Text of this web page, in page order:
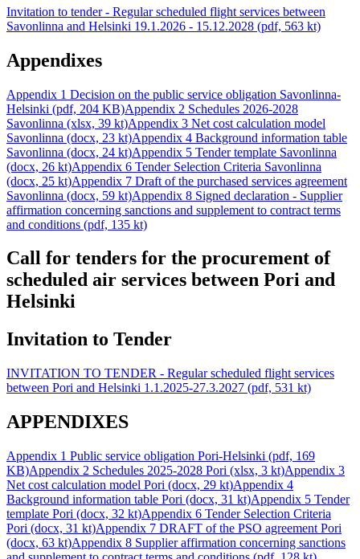
Invitation to tender - Regular scheduled flight services between
Savonlinna and Helsinki 19.1.2026 - 15.12.2028 (pdf, 563 kt)
Appendixes
Appendix 1 Decision on the public service obligation Savonlinna-
Helsinki (pdf, 204 KB)Appendix 2 Schedules 2026-2028
Savonlinna (xlsx, 39 kt)Appendix 3 Net cost calculation model
Savonlinna (docx, 23 kt)Appendix 4 Background information table
Savonlinna (docx, 24 kt)Appendix 5 Tender template Savonlinna
(docx, 26 kt)Appendix 6 Tender Selection Criteria Savonlinna
(docx, 25 kt)Appendix 7 Draft of the purchased services agreement
Savonlinna (docx, 59 kt)Appendix 8 Signed declaration - Supplier
affirmation concerning sanctions and supplement to contract terms
and conditions (pdf, 135 kt)
Call for tenders for the procurement of
scheduled air services between Pori and
Helsinki
Invitation to Tender
INVITATION TO TENDER - Regular scheduled flight services
between Pori and Helsinki 1.1.2025-27.3.2027 (pdf, 531 kt)
APPENDIXES
Appendix 1 Public service obligation Pori-Helsinki (pdf, 169
KB)Appendix 2 Schedules 2025-2028 Pori (xlsx, 3 kt)Appendix 3
Net cost calculation model Pori (docx, 29 kt)Appendix 4
Background information table Pori (docx, 31 kt)Appendix 5 Tender
template Pori (docx, 32 kt)Appendix 6 Tender Selection Criteria
Pori (docx, 31 kt)Appendix 7 DRAFT of the PSO agreement Pori
(docx, 63 kt)Appendix 8 Supplier affirmation concerning sanctions